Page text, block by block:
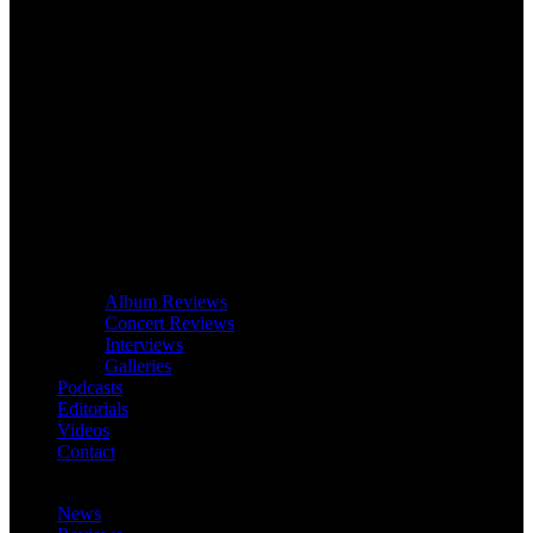
Album Reviews
Concert Reviews
Interviews
Galleries
Podcasts
Editorials
Videos
Contact
News